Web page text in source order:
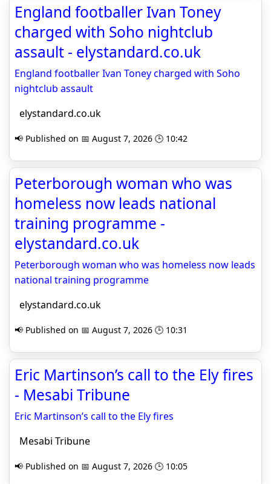
England footballer Ivan Toney
charged with Soho nightclub
assault - elystandard.co.uk
England footballer Ivan Toney charged with Soho
nightclub assault
elystandard.co.uk
📢 Published on 📅 August 7, 2026 🕒 10:42
Peterborough woman who was
homeless now leads national
training programme -
elystandard.co.uk
Peterborough woman who was homeless now leads
national training programme
elystandard.co.uk
📢 Published on 📅 August 7, 2026 🕒 10:31
Eric Martinson’s call to the Ely fires
- Mesabi Tribune
Eric Martinson’s call to the Ely fires
Mesabi Tribune
📢 Published on 📅 August 7, 2026 🕒 10:05